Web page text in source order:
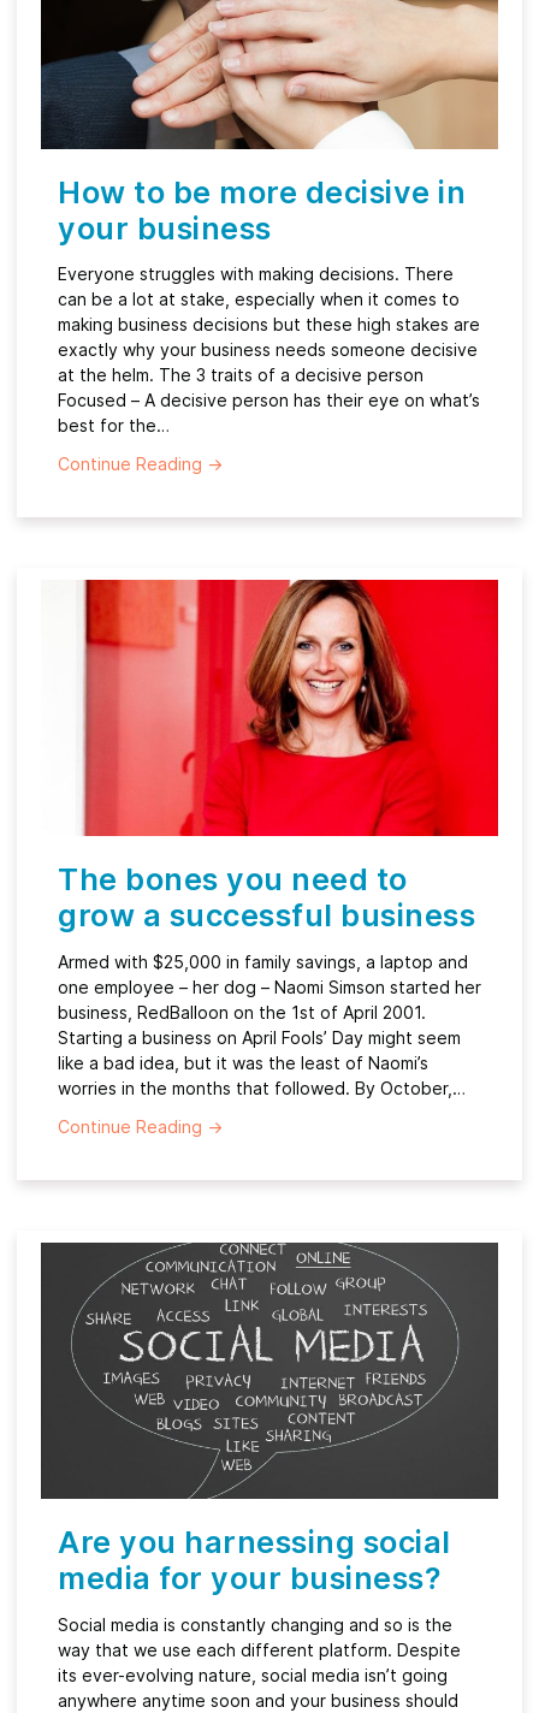
How to be more decisive in
your business
Everyone struggles with making decisions. There
can be a lot at stake, especially when it comes to
making business decisions but these high stakes are
exactly why your business needs someone decisive
at the helm. The 3 traits of a decisive person
Focused – A decisive person has their eye on what’s
best for the…
Continue Reading →
The bones you need to
grow a successful business
Armed with $25,000 in family savings, a laptop and
one employee – her dog – Naomi Simson started her
business, RedBalloon on the 1st of April 2001.
Starting a business on April Fools’ Day might seem
like a bad idea, but it was the least of Naomi’s
worries in the months that followed. By October,…
Continue Reading →
Are you harnessing social
media for your business?
Social media is constantly changing and so is the
way that we use each different platform. Despite
its ever-evolving nature, social media isn’t going
anywhere anytime soon and your business should